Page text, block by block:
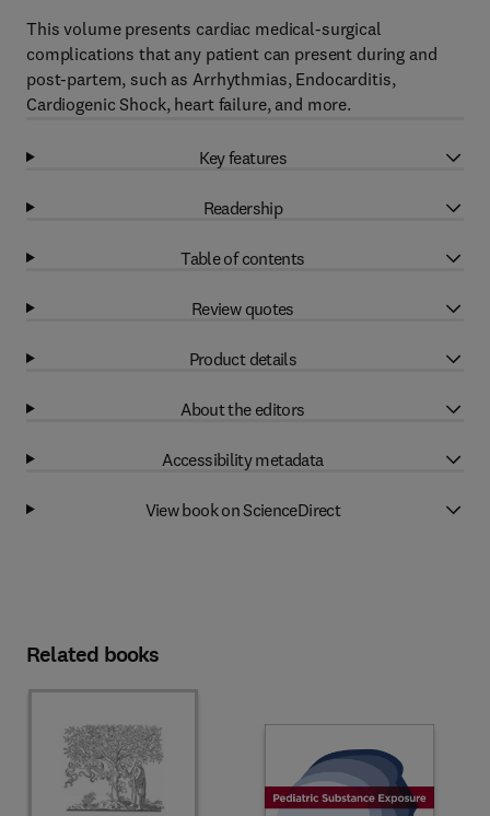
This volume presents cardiac medical-surgical
complications that any patient can present during and
post-partem, such as Arrhythmias, Endocarditis,
Cardiogenic Shock, heart failure, and more.
Key features
Readership
Table of contents
Review quotes
Product details
About the editors
Accessibility metadata
View book on ScienceDirect
Related books